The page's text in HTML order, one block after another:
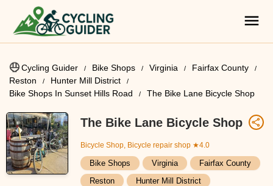
Cycling Guider Bike Shops Virginia
Fairfax County
Reston
Hunter Mill District
Bike Shops In Sunset Hills Road
The Bike Lane Bicycle Shop
The Bike Lane Bicycle Shop
Bicycle Shop, Bicycle repair shop ★4.0
Bike Shops Virginia
Fairfax County
Reston
Hunter Mill District